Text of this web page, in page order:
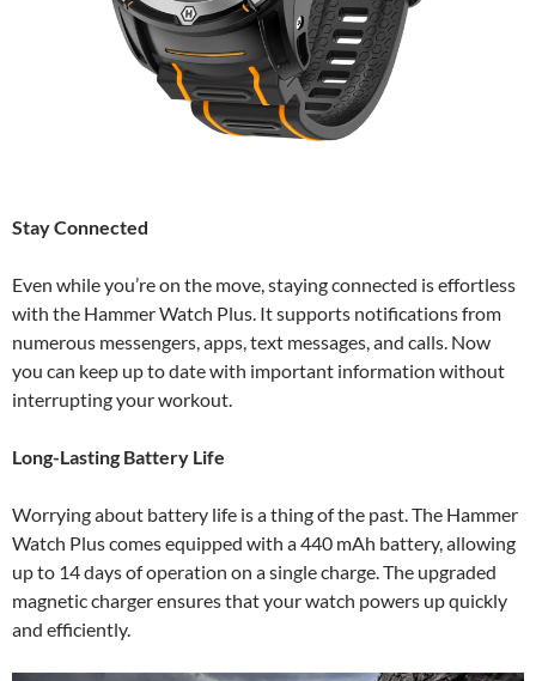
Stay Connected
Even while you’re on the move, staying connected is effortless
with the Hammer Watch Plus. It supports notifications from
numerous messengers, apps, text messages, and calls. Now
you can keep up to date with important information without
interrupting your workout.
Long-Lasting Battery Life
Worrying about battery life is a thing of the past. The Hammer
Watch Plus comes equipped with a 440 mAh battery, allowing
up to 14 days of operation on a single charge. The upgraded
magnetic charger ensures that your watch powers up quickly
and efficiently.